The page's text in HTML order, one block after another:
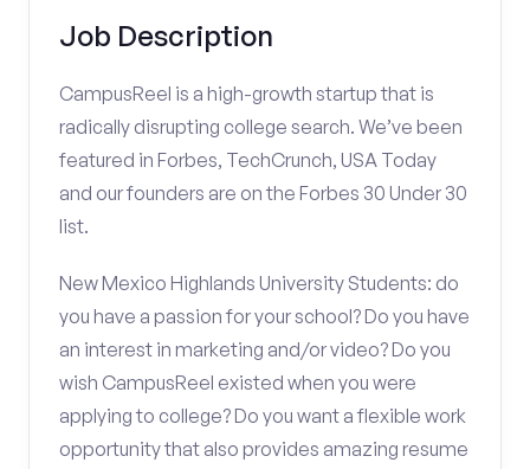
Job Description
CampusReel is a high-growth startup that is
radically disrupting college search. We’ve been
featured in Forbes, TechCrunch, USA Today
and our founders are on the Forbes 30 Under 30
list.
New Mexico Highlands University Students: do
you have a passion for your school? Do you have
an interest in marketing and/or video? Do you
wish CampusReel existed when you were
applying to college? Do you want a flexible work
opportunity that also provides amazing resume